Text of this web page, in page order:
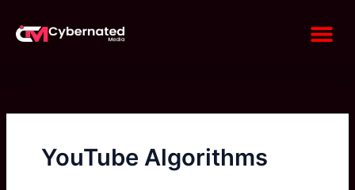
content
YouTube Algorithms